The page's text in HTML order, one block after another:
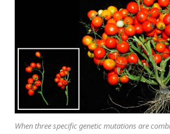
When three specific genetic mutations are